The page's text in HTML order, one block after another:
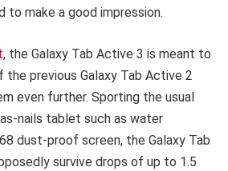
make a good impression.
, the Galaxy Tab Active 3 is meant to
previous Galaxy Tab Active 2
even further. Sporting the usual
nails tablet such as water
dust-proof screen, the Galaxy Tab
survive drops of up to 1.5